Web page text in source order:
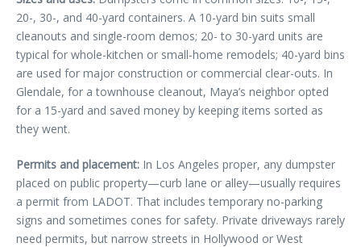
20-, 30-, and 40-yard containers. A 10-yard bin suits small
cleanouts and single-room demos; 20- to 30-yard units are
typical for whole-kitchen or small-home remodels; 40-yard bins
are used for major construction or commercial clear-outs. In
Glendale, for a townhouse cleanout, Maya’s neighbor opted
for a 15-yard and saved money by keeping items sorted as
they went.
Permits and placement: In Los Angeles proper, any dumpster
placed on public property—curb lane or alley—usually requires
a permit from LADOT. That includes temporary no-parking
signs and sometimes cones for safety. Private driveways rarely
need permits, but narrow streets in Hollywood or West